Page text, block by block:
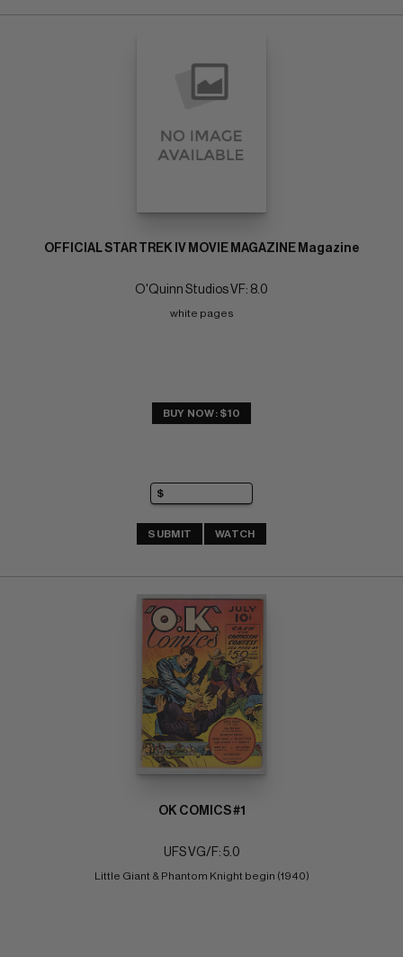
OFFICIAL STAR TREK IV MOVIE MAGAZINE Magazine
O'Quinn Studios VF: 8.0
white pages
BUY NOW: $10
SUBMIT WATCH
OK COMICS #1
UFS VG/F: 5.0
Little Giant & Phantom Knight begin (1940)